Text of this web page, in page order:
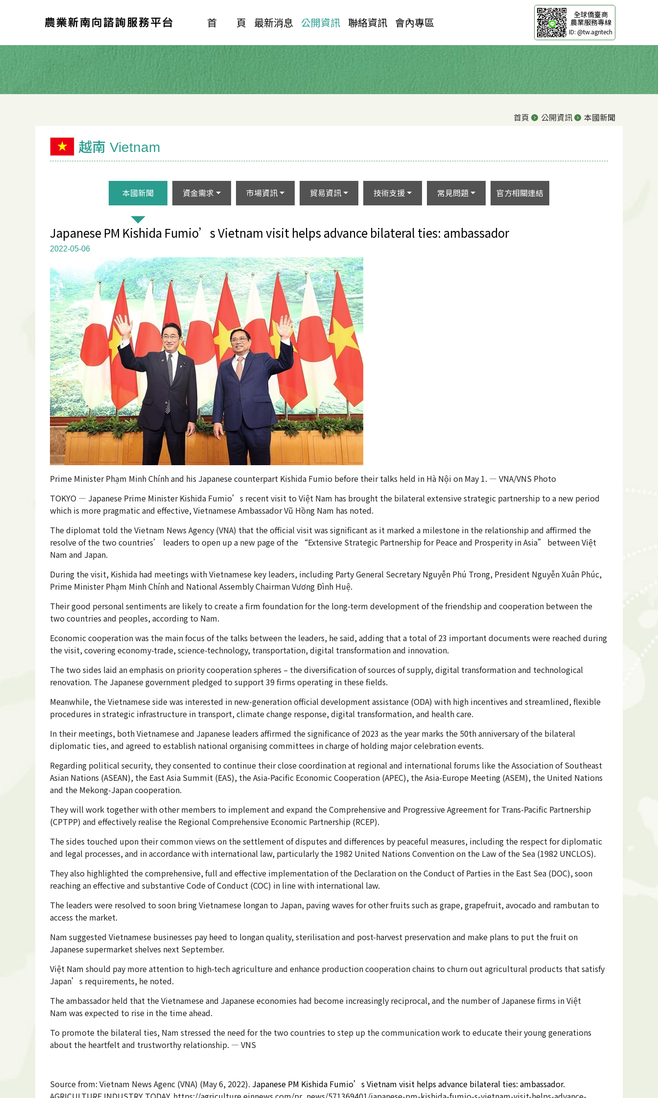
首 頁 最新消息 公開資訊 聯絡資訊 會內專區
全球僑臺商
農業服務專線
ID: @tw.agritech
首頁 公開資訊 本國新聞
越南 Vietnam
本國新聞 資金需求 市場資訊 貿易資訊 技術支援 常見問題 官方相關連結
Japanese PM Kishida Fumio’s Vietnam visit helps advance bilateral ties: ambassador
2022-05-06
Prime Minister Phạm Minh Chính and his Japanese counterpart Kishida Fumio before their talks held in Hà Nội on May 1. — VNA/VNS Photo
TOKYO — Japanese Prime Minister Kishida Fumio’s recent visit to Việt Nam has brought the bilateral extensive strategic partnership to a new period
which is more pragmatic and effective, Vietnamese Ambassador Vũ Hồng Nam has noted.
The diplomat told the Vietnam News Agency (VNA) that the official visit was significant as it marked a milestone in the relationship and affirmed the
resolve of the two countries’ leaders to open up a new page of the “Extensive Strategic Partnership for Peace and Prosperity in Asia” between Việt
Nam and Japan.
During the visit, Kishida had meetings with Vietnamese key leaders, including Party General Secretary Nguyễn Phú Trong, President Nguyễn Xuân Phúc,
Prime Minister Phạm Minh Chính and National Assembly Chairman Vương Đình Huệ.
Their good personal sentiments are likely to create a firm foundation for the long-term development of the friendship and cooperation between the
two countries and peoples, according to Nam.
Economic cooperation was the main focus of the talks between the leaders, he said, adding that a total of 23 important documents were reached during
the visit, covering economy-trade, science-technology, transportation, digital transformation and innovation.
The two sides laid an emphasis on priority cooperation spheres – the diversification of sources of supply, digital transformation and technological
renovation. The Japanese government pledged to support 39 firms operating in these fields.
Meanwhile, the Vietnamese side was interested in new-generation official development assistance (ODA) with high incentives and streamlined, flexible
procedures in strategic infrastructure in transport, climate change response, digital transformation, and health care.
In their meetings, both Vietnamese and Japanese leaders affirmed the significance of 2023 as the year marks the 50th anniversary of the bilateral
diplomatic ties, and agreed to establish national organising committees in charge of holding major celebration events.
Regarding political security, they consented to continue their close coordination at regional and international forums like the Association of Southeast
Asian Nations (ASEAN), the East Asia Summit (EAS), the Asia-Pacific Economic Cooperation (APEC), the Asia-Europe Meeting (ASEM), the United Nations
and the Mekong-Japan cooperation.
They will work together with other members to implement and expand the Comprehensive and Progressive Agreement for Trans-Pacific Partnership
(CPTPP) and effectively realise the Regional Comprehensive Economic Partnership (RCEP).
The sides touched upon their common views on the settlement of disputes and differences by peaceful measures, including the respect for diplomatic
and legal processes, and in accordance with international law, particularly the 1982 United Nations Convention on the Law of the Sea (1982 UNCLOS).
They also highlighted the comprehensive, full and effective implementation of the Declaration on the Conduct of Parties in the East Sea (DOC), soon
reaching an effective and substantive Code of Conduct (COC) in line with international law.
The leaders were resolved to soon bring Vietnamese longan to Japan, paving waves for other fruits such as grape, grapefruit, avocado and rambutan to
access the market.
Nam suggested Vietnamese businesses pay heed to longan quality, sterilisation and post-harvest preservation and make plans to put the fruit on
Japanese supermarket shelves next September.
Việt Nam should pay more attention to high-tech agriculture and enhance production cooperation chains to churn out agricultural products that satisfy
Japan’s requirements, he noted.
The ambassador held that the Vietnamese and Japanese economies had become increasingly reciprocal, and the number of Japanese firms in Việt
Nam was expected to rise in the time ahead.
To promote the bilateral ties, Nam stressed the need for the two countries to step up the communication work to educate their young generations
about the heartfelt and trustworthy relationship. — VNS
Source from: Vietnam News Agenc (VNA) (May 6, 2022). Japanese PM Kishida Fumio’s Vietnam visit helps advance bilateral ties: ambassador.